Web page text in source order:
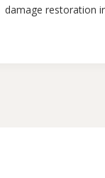
damage restoration